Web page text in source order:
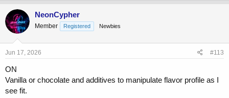
NeonCypher
Member Registered Newbies
Jun 17, 2026 #113
ON
Vanilla or chocolate and additives to manipulate flavor profile as I
see fit.